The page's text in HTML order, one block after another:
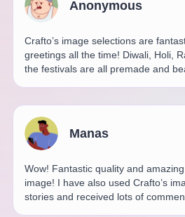
Anonymous
Crafto’s image selections are
greetings all the time! Diwali, Holi,
the festivals are all premade and
Manas
Wow! Fantastic quality and
image! I have also used Crafto’s
stories and received lots of